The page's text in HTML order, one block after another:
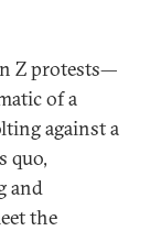
Z protests—
of a
against a
quo,
and
the